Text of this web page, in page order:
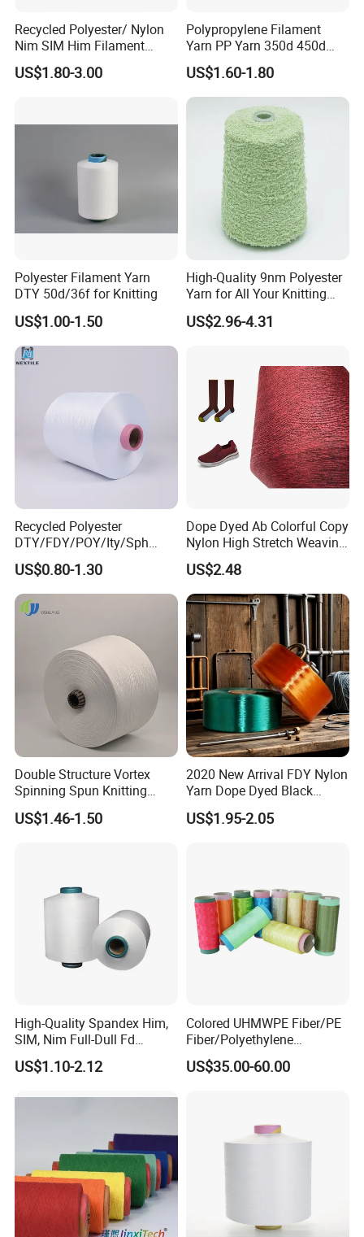
Recycled Polyester/ Nylon
Nim SIM Him Filament
Cationic TBR Ddb High
Stretch Full Dull Fd Cdp
Knitting Weaving
US$1.80-3.00
Polypropylene Filament
Yarn PP Yarn 350d 450d
600d 900d 1250d 2000d
US$1.60-1.80
Polyester Filament Yarn
DTY 50d/36f for Knitting
US$1.00-1.50
High-Quality 9nm Polyester
Yarn for All Your Knitting
Needs
US$2.96-4.31
Recycled Polyester
DTY/FDY/POY/Ity/Sph
Yarn for Knitting Weaving;
DTY TBR Ddb SIM Him;
Cationic POY/ DTY; Full Dull
Fd; Cdp; Cool Dry Yarn
US$0.80-1.30
Dope Dyed Ab Colorful Copy
Nylon High Stretch Weaving
Polyester Yarn for Shoe
Surface Socks
US$2.48
Double Structure Vortex
Spinning Spun Knitting
Blended Dope Dyed
Weaving Covered 100%
US$1.46-1.50
2020 New Arrival FDY Nylon
Yarn Dope Dyed Black
1680d 9g/D High Tenacity
Yarn for Safe Belt
US$1.95-2.05
High-Quality Spandex Him,
SIM, Nim Full-Dull Fd
Composite Elastic DTY FDY
Recycled Polyester Nylon
Pantyhose Socks
US$1.10-2.12
Colored UHMWPE Fiber/PE
Fiber/Polyethylene
Fiber/HDPE/Knitting Yarn
for Rope Net Belt
US$35.00-60.00